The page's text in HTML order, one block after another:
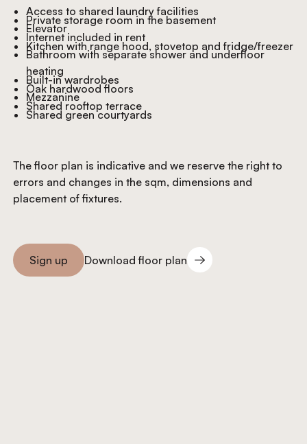
Access to shared laundry facilities
Private storage room in the basement
Elevator
Internet included in rent
Kitchen with range hood, stovetop and fridge/freezer
Bathroom with separate shower and underfloor
heating
Built-in wardrobes
Oak hardwood floors
Mezzanine
Shared rooftop terrace
Shared green courtyards
The floor plan is indicative and we reserve the right to
errors and changes in the sqm, dimensions and
placement of fixtures.
Sign you up
Sign up
Download floor plan
Download floor plan